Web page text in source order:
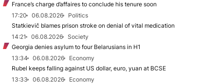
France’s charge d’affaires to conclude his tenure soon
17:20
06.08.2026
Politics
Statkievič blames prison stroke on denial of vital medication
14:21
06.08.2026
Society
Georgia denies asylum to four Belarusians in H1
13:34
06.08.2026
Economy
Rubel keeps falling against US dollar, euro, yuan at BCSE
13:33
06.08.2026
Economy